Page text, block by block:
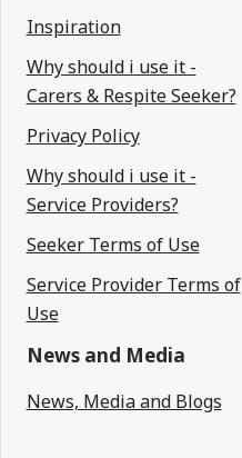
Inspiration
Why should i use it -
Carers & Respite Seeker?
Privacy Policy
Why should i use it -
Service Providers?
Seeker Terms of Use
Service Provider Terms of
Use
News and Media
News, Media and Blogs